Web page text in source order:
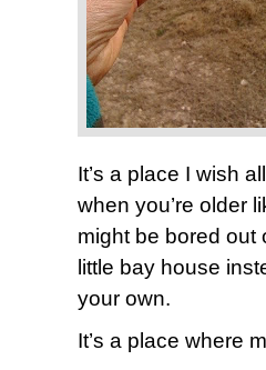
It’s a place I wish
when you’re older
might be bored out
little bay house
your own.
It’s a place where